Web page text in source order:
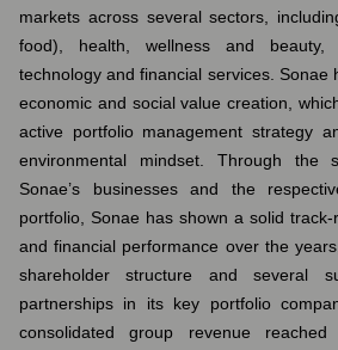
markets across several sectors,
food), health, wellness and beauty,
technology and financial services. Sonae
economic and social value creation,
active portfolio management strategy
environmental mindset. Through the
Sonae’s businesses and the
portfolio, Sonae has shown a solid
and financial performance over the
shareholder structure and several
partnerships in its key portfolio
consolidated group revenue